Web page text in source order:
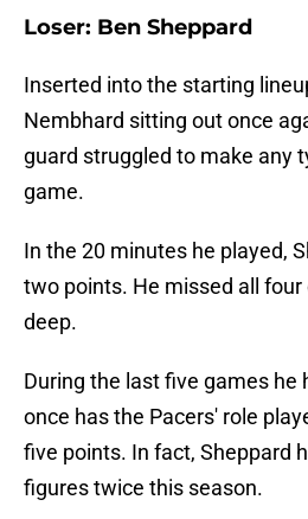
Loser: Ben Sheppard
Inserted into the starting
Nembhard sitting out once
guard struggled to make any
game.
In the 20 minutes he played,
two points. He missed all
deep.
During the last five games he
once has the Pacers' role
five points. In fact, Sheppard
figures twice this season.